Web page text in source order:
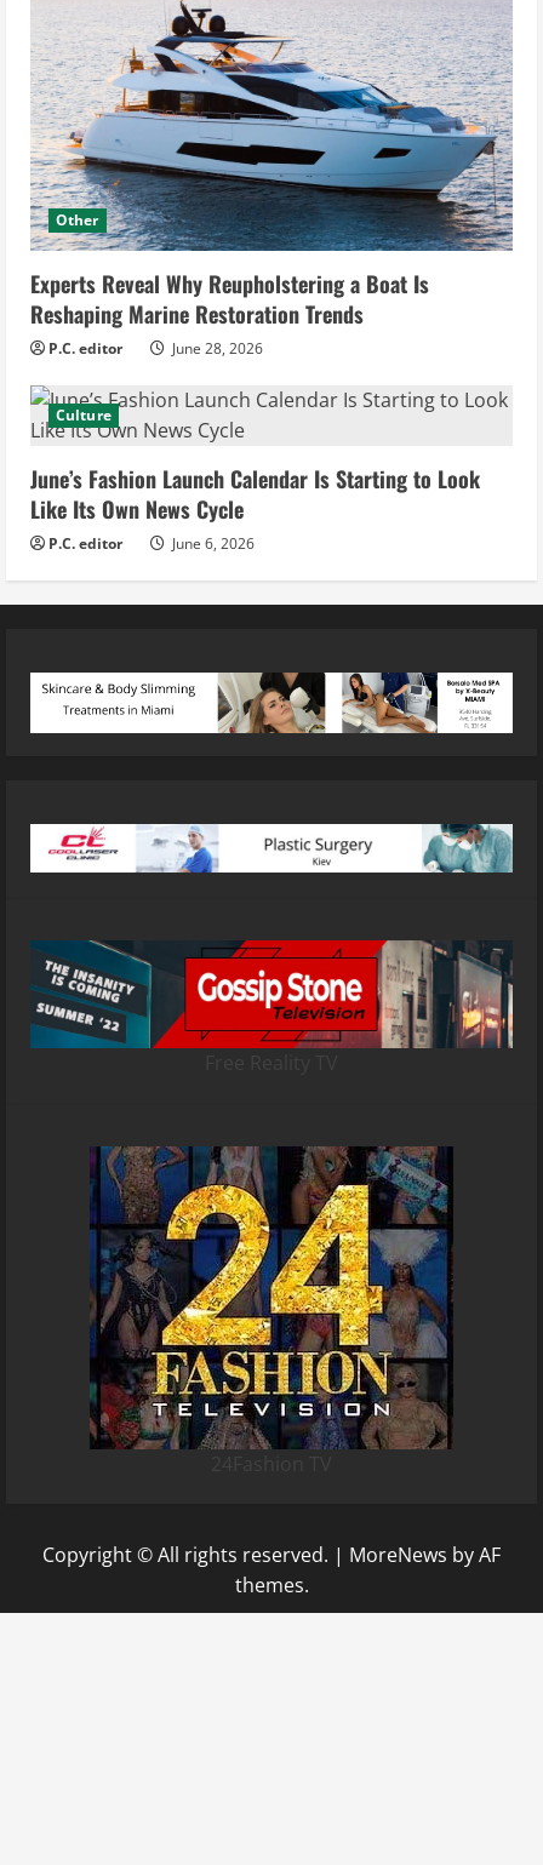
Other
Experts Reveal Why Reupholstering a Boat Is
Reshaping Marine Restoration Trends
P.C. editor June 28, 2026
Culture
June’s Fashion Launch Calendar Is Starting to Look
Like Its Own News Cycle
P.C. editor June 6, 2026
Copyright © All rights reserved. | MoreNews by AF
themes.